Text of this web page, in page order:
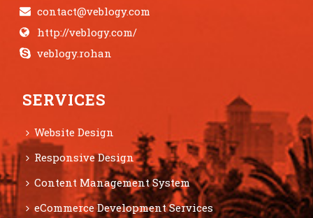
contact@veblogy.com
http://veblogy.com/
veblogy.rohan
SERVICES
Website Design
Responsive Design
Content Management System
eCommerce Development Services